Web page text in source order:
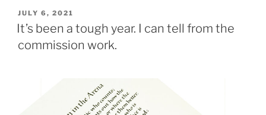
POSTED
ON
JULY 6, 2021
It’s been a tough year. I can tell from the
commission work.